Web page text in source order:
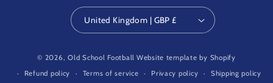
United Kingdom | GBP £
© 2026,Old School Football Website template by Shopify
Refund policy
Terms of service Privacy policy Shipping policy